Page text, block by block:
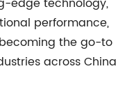
performance,
the go-to
across China